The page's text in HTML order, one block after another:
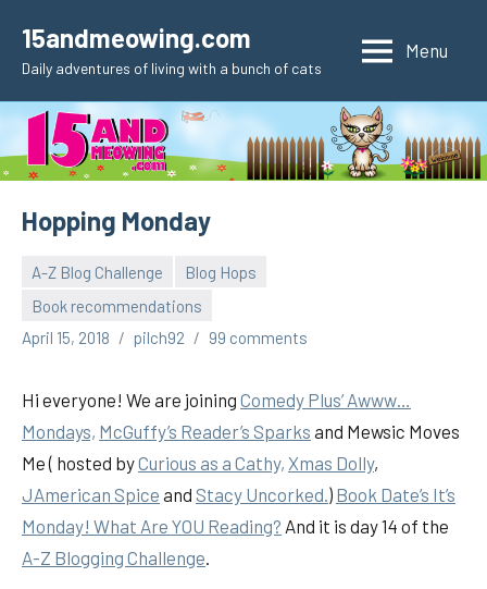
content
15andmeowing.com
Daily adventures of living with a bunch of cats
Menu
Hopping Monday
A-Z Blog Challenge
Blog Hops
Book recommendations
April 15, 2018
pilch92 99 comments
Hi everyone! We are joining Comedy Plus’ Awww…
Mondays, McGuffy’s Reader’s Sparks and Mewsic Moves
Me ( hosted byCurious as a Cathy, Xmas Dolly,
JAmerican Spice and Stacy Uncorked.) Book Date’s It’s
Monday! What Are YOU Reading? And it is day 14 of the
A-Z Blogging Challenge.